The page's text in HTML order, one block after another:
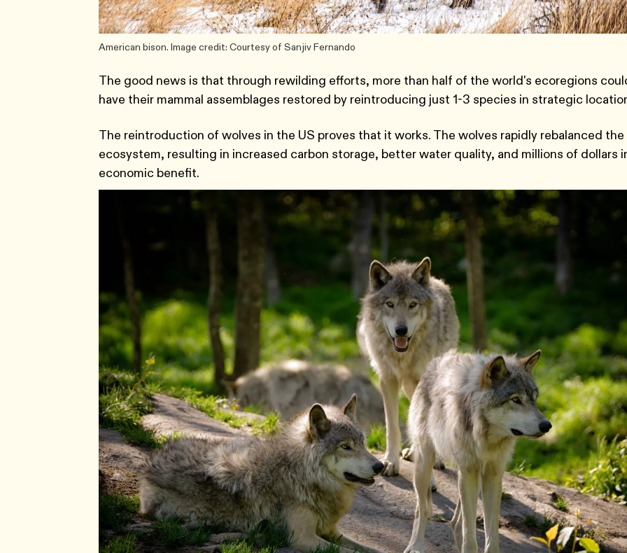
American bison. Image credit: Courtesy of Sanjiv Fernando
The good news is that through rewilding efforts, more than half of the world's ecoregions
have their mammal assemblages restored by reintroducing just 1-3 species in strategic
The reintroduction of wolves in the US proves that it works. The wolves rapidly rebalanced the
ecosystem, resulting in increased carbon storage, better water quality, and millions of dollars
economic benefit.